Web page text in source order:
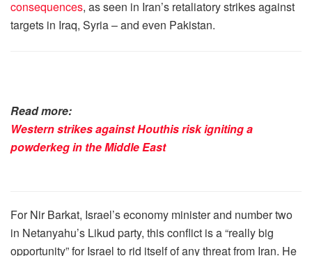
consequences, as seen in Iran’s retaliatory strikes against
targets in Iraq, Syria – and even Pakistan.
Read more:
Western strikes against Houthis risk igniting a
powderkeg in the Middle East
For Nir Barkat, Israel’s economy minister and number two
in Netanyahu’s Likud party, this conflict is a “really big
opportunity” for Israel to rid itself of any threat from Iran. He